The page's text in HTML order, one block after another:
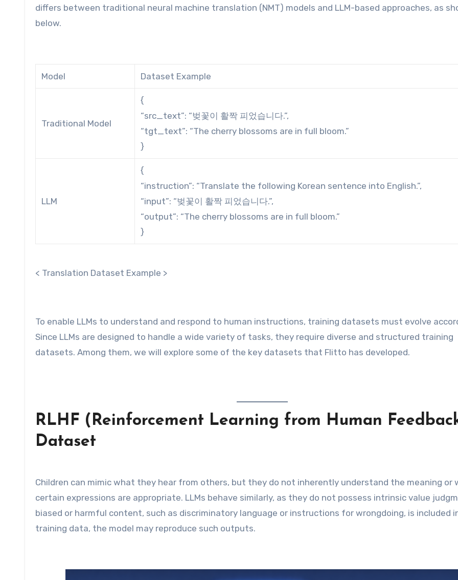
differs between traditional neural machine translation (NMT) models and LLM-based approaches, as
below.
Model Dataset Example
Traditional Model
{
“src_text”: “벚꽃이 활짝 피었습니다.”,
“tgt_text”: “The cherry blossoms are in full bloom.”
}
LLM
{
“instruction”: “Translate the following Korean sentence into English.”,
“input”: “벚꽃이 활짝 피었습니다.”,
“output”: “The cherry blossoms are in full bloom.”
}
< Translation Dataset Example >
To enable LLMs to understand and respond to human instructions, training datasets must evolve
Since LLMs are designed to handle a wide variety of tasks, they require diverse and structured training
datasets. Among them, we will explore some of the key datasets that Flitto has developed.
RLHF (Reinforcement Learning from Human
Dataset
Children can mimic what they hear from others, but they do not inherently understand the meaning or
certain expressions are appropriate. LLMs behave similarly, as they do not possess intrinsic value
biased or harmful content, such as discriminatory language or instructions for wrongdoing, is included
training data, the model may reproduce such outputs.